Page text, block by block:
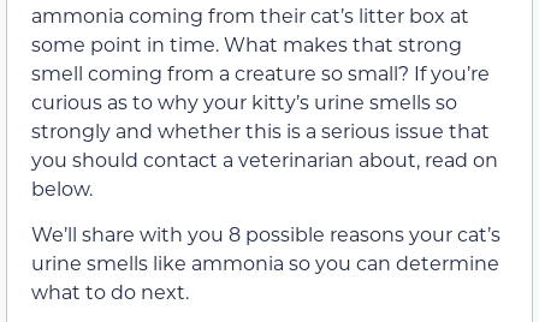
ammonia coming from their cat’s litter box at
some point in time. What makes that strong
smell coming from a creature so small? If you’re
curious as to why your kitty’s urine smells so
strongly and whether this is a serious issue that
you should contact a veterinarian about, read on
below.
We’ll share with you 8 possible reasons your cat’s
urine smells like ammonia so you can determine
what to do next.